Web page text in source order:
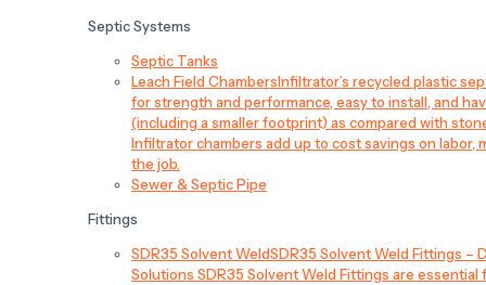
Septic Systems
Septic Tanks
Leach Field ChambersInfiltrator’s recycled plastic
for strength and performance, easy to install, and
(including a smaller footprint) as compared with
Infiltrator chambers add up to cost savings on labor,
the job.
Sewer & Septic Pipe
Fittings
SDR35 Solvent WeldSDR35 Solvent Weld Fittings –
Solutions SDR35 Solvent Weld Fittings are